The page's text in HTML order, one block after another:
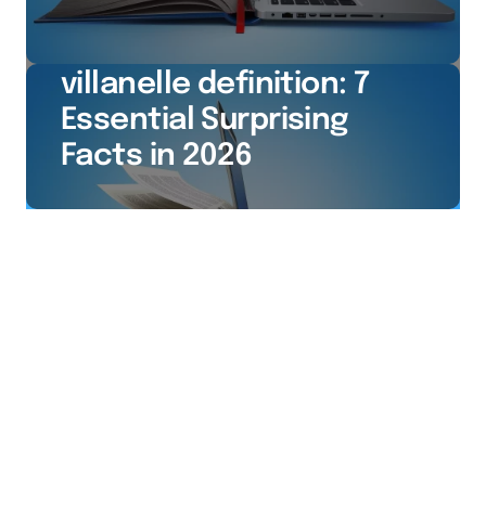
villanelle definition: 7
Essential Surprising
Facts in 2026